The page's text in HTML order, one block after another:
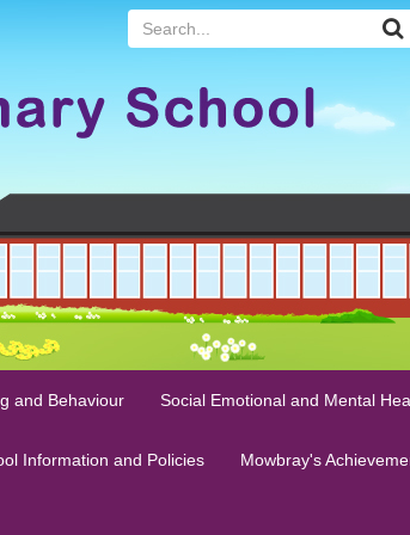
Search...
and Behaviour Social Emotional and Mental
Information and Policies Mowbray's